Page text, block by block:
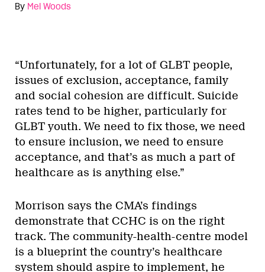
By Mel Woods
“Unfortunately, for a lot of GLBT people,
issues of exclusion, acceptance, family
and social cohesion are difficult. Suicide
rates tend to be higher, particularly for
GLBT youth. We need to fix those, we need
to ensure inclusion, we need to ensure
acceptance, and that’s as much a part of
healthcare as is anything else.”
Morrison says the CMA’s findings
demonstrate that CCHC is on the right
track. The community-health-centre model
is a blueprint the country’s healthcare
system should aspire to implement, he